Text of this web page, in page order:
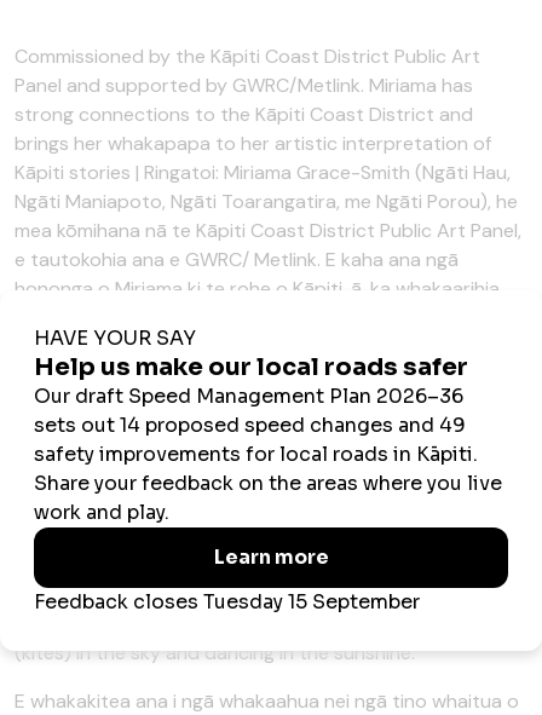
Commissioned by the Kāpiti Coast District Public Art
Panel and supported by GWRC/Metlink. Miriama has
strong connections to the Kāpiti Coast District and
brings her whakapapa to her artistic interpretation of
Kāpiti stories | Ringatoi: Miriama Grace-Smith (Ngāti Hau,
Ngāti Maniapoto, Ngāti Toarangatira, me Ngāti Porou), he
mea kōmihana nā te Kāpiti Coast District Public Art Panel,
e tautokohia ana e GWRC/ Metlink. E kaha ana ngā
hononga o Miriama ki te rohe o Kāpiti, ā, ka whakaarihia
The story behind the design
These images depict key elements of the Kāpiti
environment and show our tūpuna (ancestors) engaging
with the whenua (land), moana (sea) and awa (rivers). Te
Rā (the sun) is shining across the Whenua and the
Tararua Ranges as manu (birds) soar above native bush
and wetlands. People are gathering harakeke (flax) and
(kites) in the sky and dancing in the sunshine.
E whakakitea ana i ngā whakaahua nei ngā tino whaitua o